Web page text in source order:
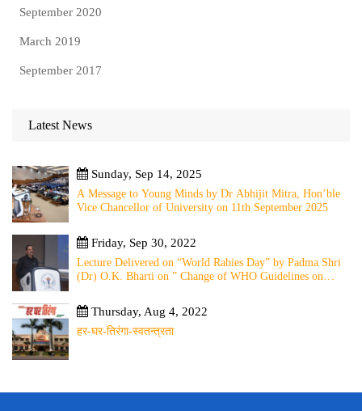
September 2020
March 2019
September 2017
Latest News
Sunday, Sep 14, 2025
A Message to Young Minds by Dr Abhijit Mitra, Hon’ble
Vice Chancellor of University on 11th September 2025
Friday, Sep 30, 2022
Lecture Delivered on “World Rabies Day” by Padma Shri
(Dr) O.K. Bharti on ” Change of WHO Guidelines on
from Local to Global”
Thursday, Aug 4, 2022
हर-घर-तिरंगा-स्वतन्त्रता